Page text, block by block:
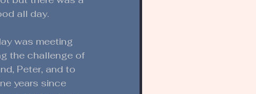
all day.
was meeting
the challenge of
Peter, and to
years since